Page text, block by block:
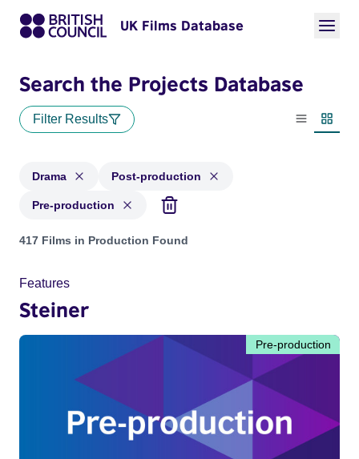
UK Films Database
Search the Projects Database
Filter Results
List view
Drama Post-production
Pre-production
Projects in genres: Drama and with status: Post-production,
417 Films in Production Found
Features
Steiner
Pre-production